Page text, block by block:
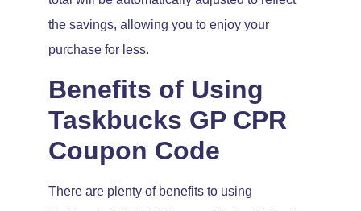
the savings, allowing you to enjoy your
purchase for less.
Benefits of Using
Taskbucks GP CPR
Coupon Code
There are plenty of benefits to using